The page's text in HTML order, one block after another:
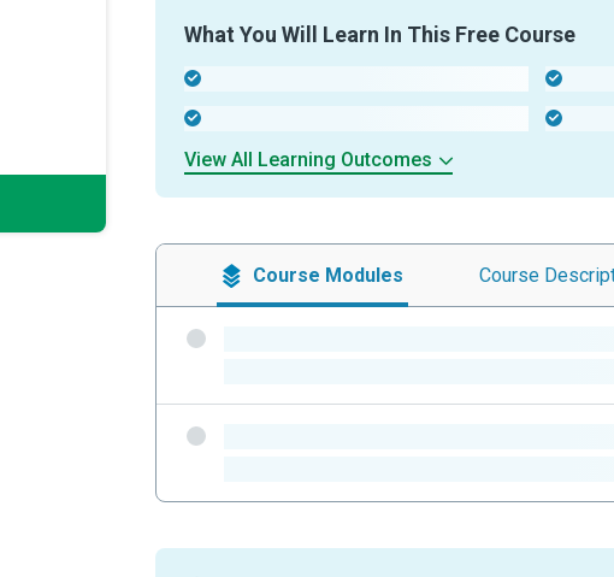
What You Will Learn In This Free Course
View All Learning Outcomes
Course Modules Course